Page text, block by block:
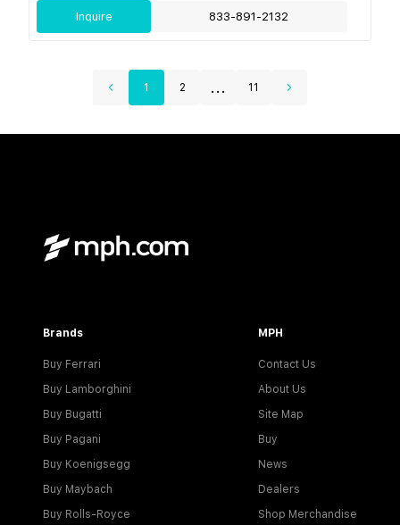
Inquire 833-891-2132
1 2 ... 11
Brands
Buy Ferrari
Buy Lamborghini
Buy Bugatti
Buy Pagani
Buy Koenigsegg
Buy Maybach
Buy Rolls-Royce
MPH
Contact Us
About Us
Site Map
Buy
News
Dealers
Shop Merchandise